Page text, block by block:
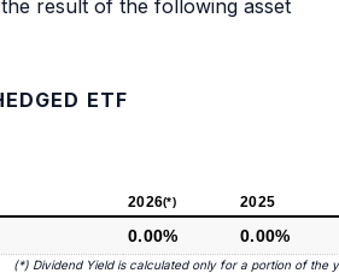
result of the following asset
ETF
2026(*) 2025
0.00% 0.00%
(*) Dividend Yield is calculated only for a portion of the